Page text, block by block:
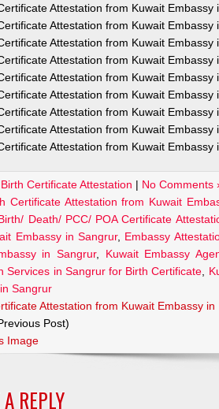
Attestation from Kuwait Embassy
Attestation from Kuwait Embassy
Attestation from Kuwait Embassy
Attestation from Kuwait Embassy
Attestation from Kuwait Embassy
Attestation from Kuwait Embassy
Attestation from Kuwait Embassy
Attestation from Kuwait Embassy
Attestation from Kuwait Embassy
Birth Certificate Attestation | No Comments
Certificate Attestation from Kuwait
Death/ PCC/ POA Certificate
Embassy in Sangrur, Embassy
in Sangrur, Kuwait Embassy
Services in Sangrur for Birth Certificate
Sangrur
Attestation from Kuwait Embassy in
Post)
Image
REPLY